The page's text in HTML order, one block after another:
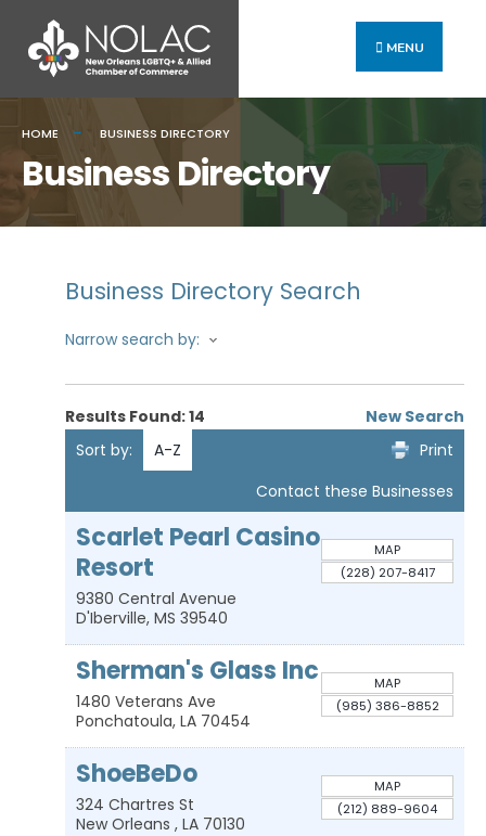
MENU
HOME BUSINESS DIRECTORY
Business Directory
Business Directory Search
Narrow search by:
Results Found:14
New Search
Sort by:
A-Z
Print
Contact these Businesses
Scarlet Pearl Casino
Resort
9380 Central Avenue
D'Iberville, MS 39540
MAP
(228) 207-8417
Sherman's Glass Inc
1480 Veterans Ave
Ponchatoula, LA 70454
MAP
(985) 386-8852
ShoeBeDo
324 Chartres St
New Orleans , LA 70130
MAP
(212) 889-9604